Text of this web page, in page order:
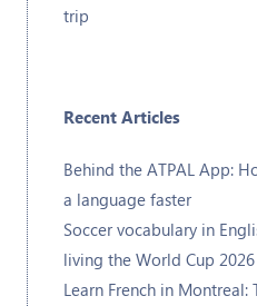
trip
Recent Articles
Behind the ATPAL App:
a language faster
Soccer vocabulary in
living the World Cup
Learn French in Montreal: